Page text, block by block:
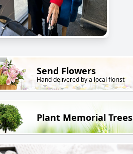
Send Flowers
Hand delivered by a local florist
Plant Memorial Trees